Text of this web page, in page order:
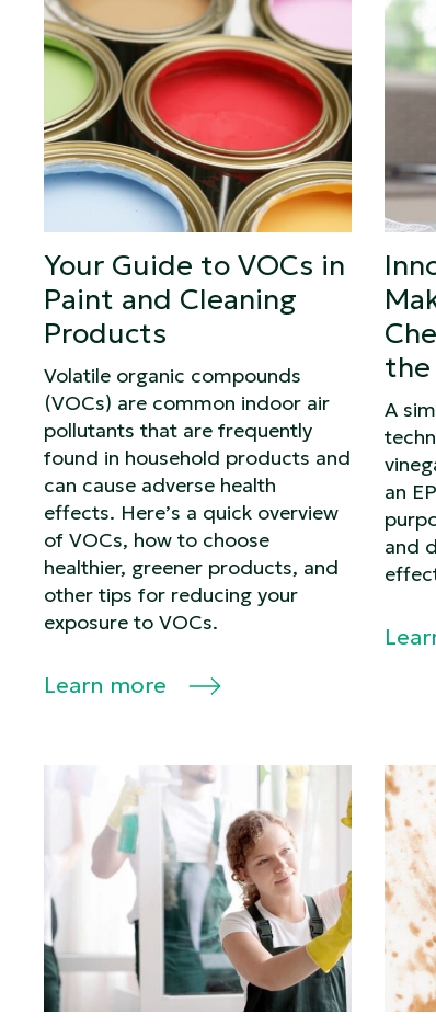
Your Guide to VOCs in
Paint and Cleaning
Products
Volatile organic compounds
(VOCs) are common indoor air
pollutants that are frequently
found in household products and
can cause adverse health
effects. Here’s a quick overview
of VOCs, how to choose
healthier, greener products, and
other tips for reducing your
exposure to VOCs.
Learn more
the
A
an
and